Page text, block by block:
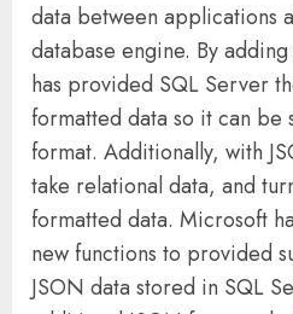
data between applications
database engine. By
has provided SQL Server
formatted data so it can be
format. Additionally, with
take relational data, and
formatted data. Microsoft
new functions to provided
JSON data stored in SQL